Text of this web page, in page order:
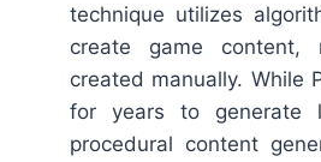
technique utilizes
create game content,
created manually. While
for years to generate
procedural content